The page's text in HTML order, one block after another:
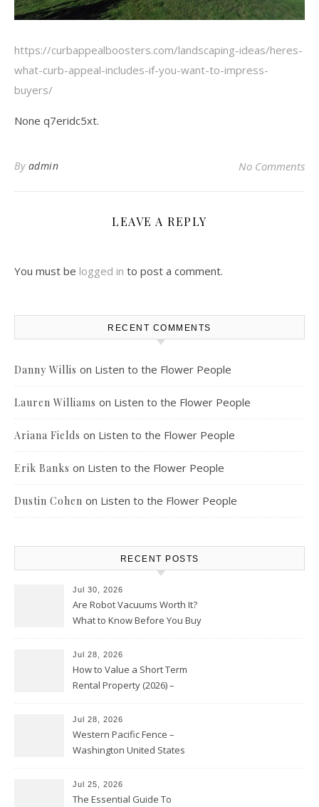
https://curbappealboosters.com/landscaping-ideas/heres-
what-curb-appeal-includes-if-you-want-to-impress-
buyers/
None q7eridc5xt.
By admin No Comments
LEAVE A REPLY
You must be logged in to post a comment.
RECENT COMMENTS
Danny Willis on Listen to the Flower People
Lauren Williams on Listen to the Flower People
Ariana Fields on Listen to the Flower People
Erik Banks on Listen to the Flower People
Dustin Cohen on Listen to the Flower People
RECENT POSTS
Jul 30, 2026
Are Robot Vacuums Worth It?
What to Know Before You Buy
Jul 28, 2026
How to Value a Short Term
Rental Property (2026) –
Jul 28, 2026
Western Pacific Fence –
Washington United States
Jul 25, 2026
The Essential Guide To